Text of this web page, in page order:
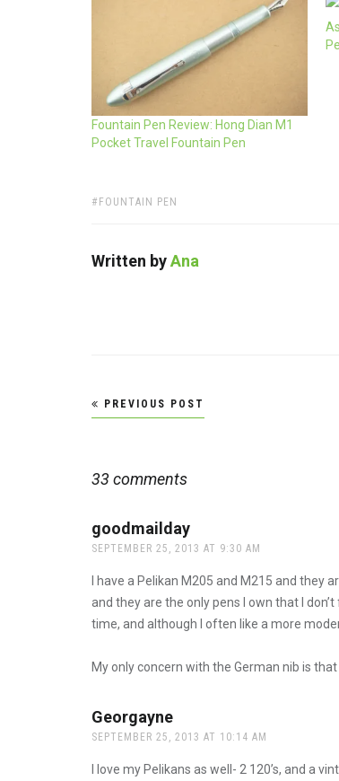
Fountain Pen Review: Hong Dian M1
Pocket Travel Fountain Pen
TAGS:
FOUNTAIN PEN
Written byAna
Post
PREVIOUS POST
33 comments
goodmailday
SEPTEMBER 25, 2013 AT 9:30 AM
I have a Pelikan M205 and M215 and they
and they are the only pens I own that I
time, and although I often like a more
My only concern with the German nib is
Georgayne
SEPTEMBER 25, 2013 AT 10:14 AM
I love my Pelikans as well- 2 120’s, and a